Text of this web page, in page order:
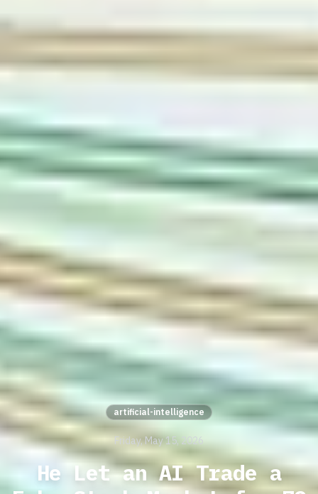
artificial-intelligence
Friday, May 15, 2026
He Let an AI Trade a